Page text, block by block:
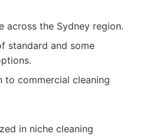
across the Sydney region.
standard and some
to commercial cleaning
in niche cleaning